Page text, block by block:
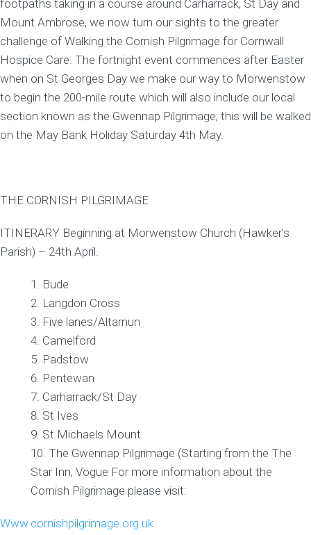
footpaths taking in a course around Carharrack, St Day and
Mount Ambrose, we now turn our sights to the greater
challenge of Walking the Cornish Pilgrimage for Cornwall
Hospice Care. The fortnight event commences after Easter
when on St Georges Day we make our way to Morwenstow
to begin the 200-mile route which will also include our local
section known as the Gwennap Pilgrimage; this will be walked
on the May Bank Holiday Saturday 4th May.
THE CORNISH PILGRIMAGE
ITINERARY Beginning at Morwenstow Church (Hawker’s
Parish) – 24th April.
Bude
Langdon Cross
Five lanes/Altarnun
Camelford
Padstow
Pentewan
Carharrack/St Day
St Ives
St Michaels Mount
The Gwennap Pilgrimage (Starting from the The
Star Inn, Vogue For more information about the
Cornish Pilgrimage please visit:
Www.cornishpilgrimage.org.uk